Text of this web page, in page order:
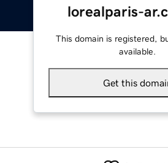
lorealparis-
This domain is registered,
available.
Get this